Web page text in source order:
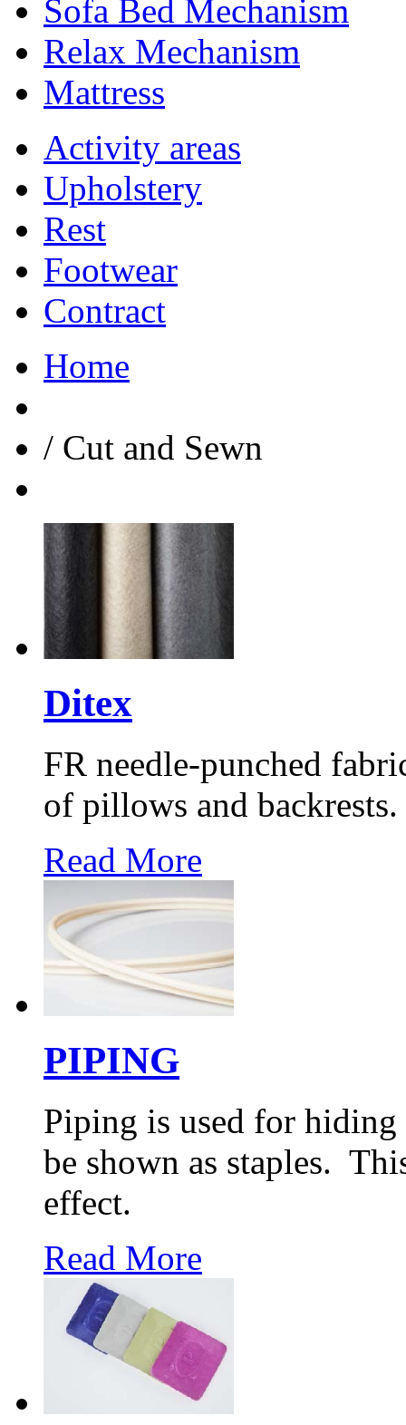
Sofa Bed Mechanism
Relax Mechanism
Mattress
Activity areas
Upholstery
Rest
Footwear
Contract
Home
/ Cut and Sewn
Ditex
FR needle-punched
of pillows and backrests.
Read More
PIPING
Piping is used for
be shown as staples.
effect.
Read More